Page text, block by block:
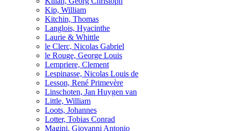
Kip, William
Kitchin, Thomas
Langlois, Hyacinthe
Laurie & Whittle
le Clerc, Nicolas Gabriel
le Rouge, George Louis
Lempriere, Clement
Lespinasse, Nicolas Louis de
Lesson, René Primevère
Linschoten, Jan Huygen van
Little, William
Loots, Johannes
Lotter, Tobias Conrad
Magini, Giovanni Antonio